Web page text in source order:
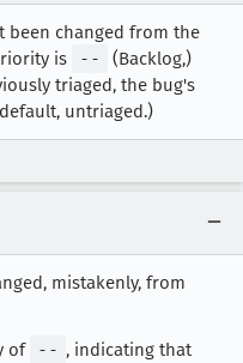
been changed from the
is
--
(Backlog,)
triaged, the bug's
untriaged.)
mistakenly, from
of
-- , indicating that